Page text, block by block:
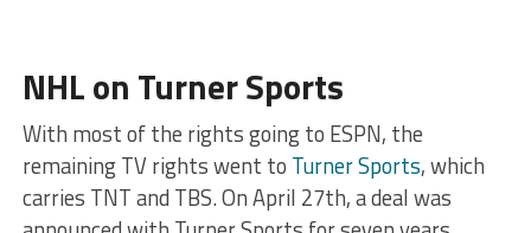
NHL on Turner Sports
With most of the rights going to ESPN, the
remaining TV rights went to Turner Sports, which
carries TNT and TBS. On April 27th, a deal was